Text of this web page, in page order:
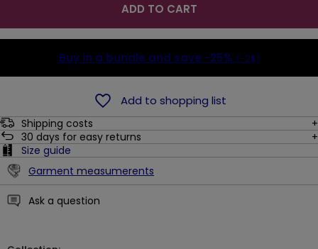
ADD TO CART
Buy in a bundle and save -25% (-2$)
Add to shopping list
Shipping costs
30 days for easy returns
Size guide
Garment measumerents
Ask a question